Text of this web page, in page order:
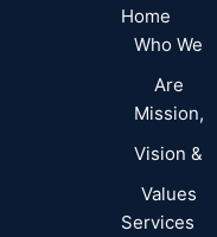
Home
Who We
Are
Mission,
Vision &
Values
Services